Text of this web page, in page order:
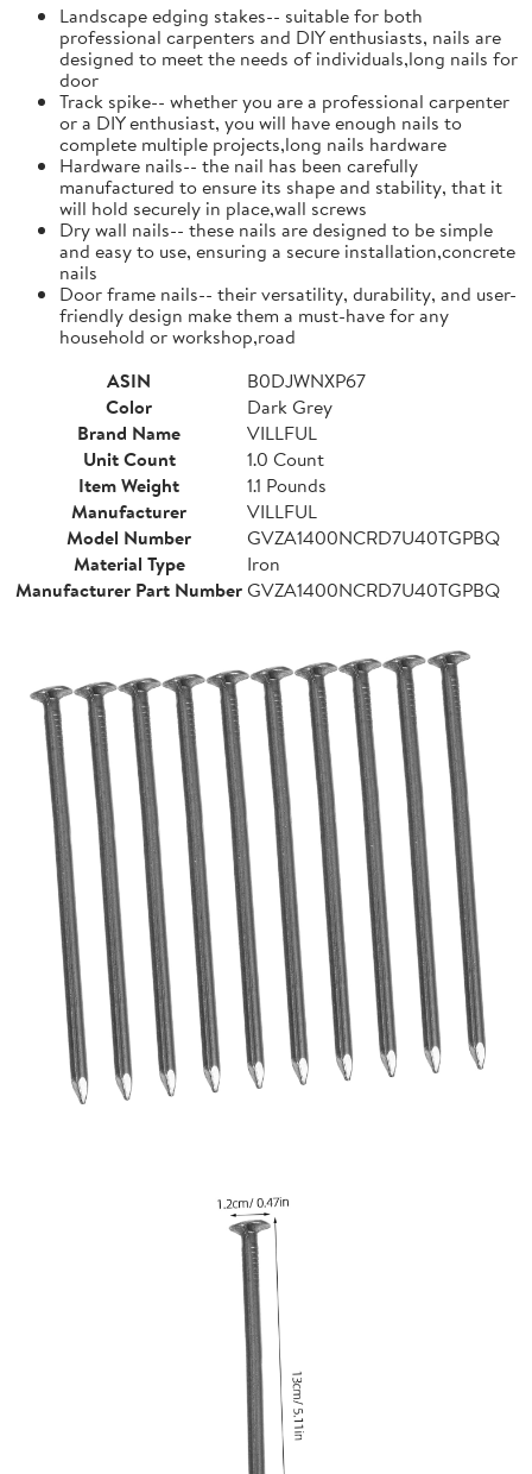
Landscape edging stakes-- suitable for both
professional carpenters and DIY enthusiasts, nails are
designed to meet the needs of individuals,long nails for
door
Track spike-- whether you are a professional carpenter
or a DIY enthusiast, you will have enough nails to
complete multiple projects,long nails hardware
Hardware nails-- the nail has been carefully
manufactured to ensure its shape and stability, that it
will hold securely in place,wall screws
Dry wall nails-- these nails are designed to be simple
and easy to use, ensuring a secure installation,concrete
nails
Door frame nails-- their versatility, durability, and user-
friendly design make them a must-have for any
household or workshop,road
ASIN
B0DJWNXP67
Color
Dark Grey
Brand Name
VILLFUL
Unit Count
1.0 Count
Item Weight
1.1 Pounds
Manufacturer
VILLFUL
Model Number
GVZA1400NCRD7U40TGPBQ
Material Type
Iron
Manufacturer Part NumberGVZA1400NCRD7U40TGPBQ